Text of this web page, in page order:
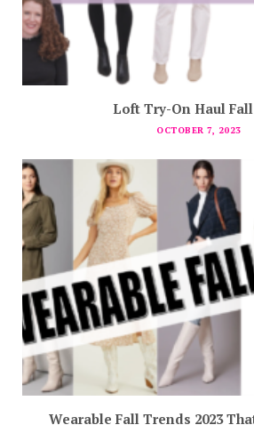
Loft Try-On Haul Fall
OCTOBER 7, 2023
Wearable Fall Trends 2023